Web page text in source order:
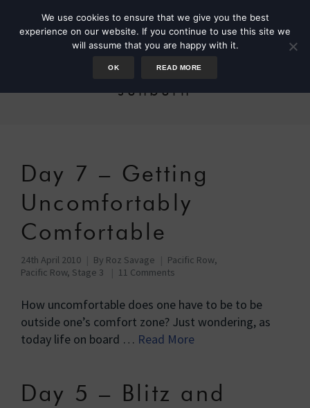
sunburn
Day 7 – Getting
Uncomfortably
Comfortable
24th April 2010 By Roz Savage Pacific Row,
Pacific Row, Stage 3
11 Comments
How uncomfortable does one have to be to be
outside one’s comfort zone? Just wondering, as
today life on board … Read More
Day 5 – Blitz and
We use cookies to ensure that we give you the best
experience on our website. If you continue to use this site we
will assume that you are happy with it.
OK READ MORE